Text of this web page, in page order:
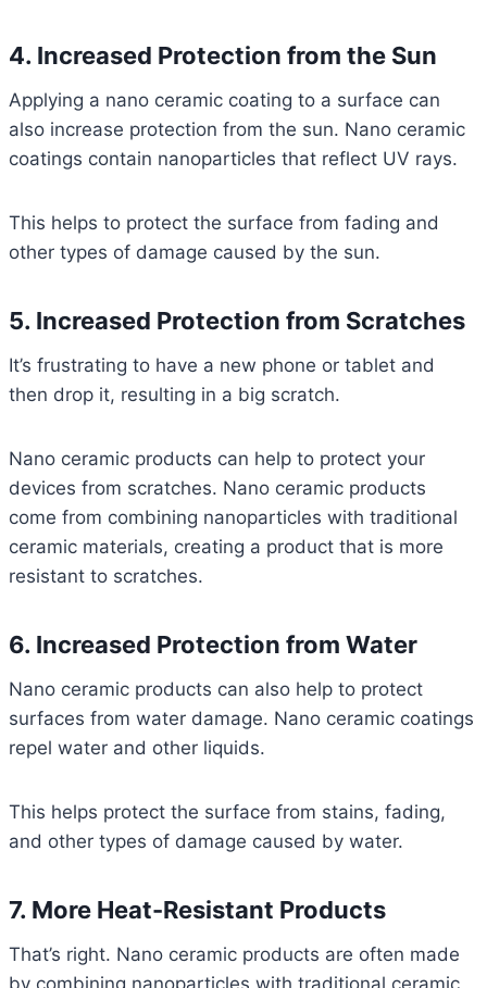
4. Increased Protection from the Sun
Applying a nano ceramic coating to a surface can
also increase protection from the sun. Nano ceramic
coatings contain nanoparticles that reflect UV rays.
This helps to protect the surface from fading and
other types of damage caused by the sun.
5. Increased Protection from Scratches
It’s frustrating to have a new phone or tablet and
then drop it, resulting in a big scratch.
Nano ceramic products can help to protect your
devices from scratches. Nano ceramic products
come from combining nanoparticles with traditional
ceramic materials, creating a product that is more
resistant to scratches.
6. Increased Protection from Water
Nano ceramic products can also help to protect
surfaces from water damage. Nano ceramic coatings
repel water and other liquids.
This helps protect the surface from stains, fading,
and other types of damage caused by water.
7. More Heat-Resistant Products
That’s right. Nano ceramic products are often made